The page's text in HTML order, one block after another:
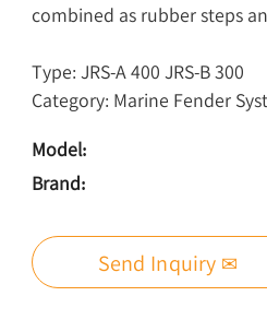
combined as rubber steps
Type: JRS-A 400 JRS-B 300
Category: Marine Fender
Model:
Brand:
Send Inquiry ✉